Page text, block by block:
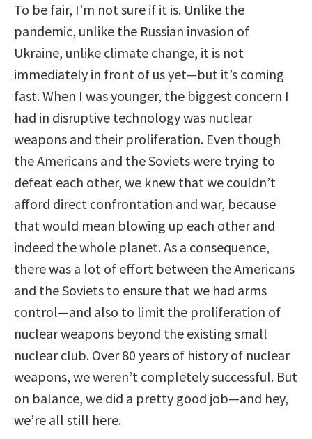
To be fair, I’m not sure if it is. Unlike the
pandemic, unlike the Russian invasion of
Ukraine, unlike climate change, it is not
immediately in front of us yet—but it’s coming
fast. When I was younger, the biggest concern I
had in disruptive technology was nuclear
weapons and their proliferation. Even though
the Americans and the Soviets were trying to
defeat each other, we knew that we couldn’t
afford direct confrontation and war, because
that would mean blowing up each other and
indeed the whole planet. As a consequence,
there was a lot of effort between the Americans
and the Soviets to ensure that we had arms
control—and also to limit the proliferation of
nuclear weapons beyond the existing small
nuclear club. Over 80 years of history of nuclear
weapons, we weren’t completely successful. But
on balance, we did a pretty good job—and hey,
we’re all still here.